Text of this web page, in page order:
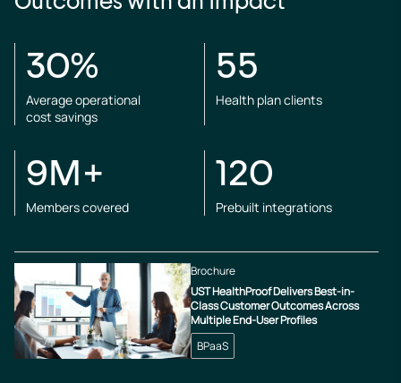
30%
Average operational
cost savings
55
Health plan clients
9M+
Members covered
120
Prebuilt integrations
Brochure
UST HealthProof Delivers Best-in-
Class Customer Outcomes Across
Multiple End-User Profiles
BPaaS